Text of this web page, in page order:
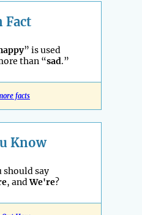
Fact
” is used
than “sad.”
facts
Know
should say
, andWe're?